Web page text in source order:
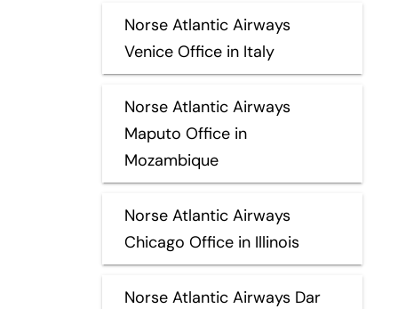
Norse Atlantic Airways
Venice Office in Italy
Norse Atlantic Airways
Maputo Office in
Mozambique
Norse Atlantic Airways
Chicago Office in Illinois
Norse Atlantic Airways Dar